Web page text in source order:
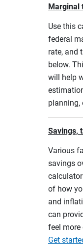
Marginal
Use this
federal
rate, and
below.
will help
planning,
Savings,
Various
savings
of how
and
can
feel more
Get